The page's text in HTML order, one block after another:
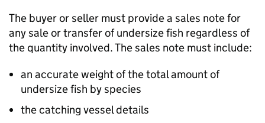
The buyer or seller must provide a sales note for
any sale or transfer of undersize fish regardless of
the quantity involved. The sales note must include:
an accurate weight of the total amount of
undersize fish by species
the catching vessel details